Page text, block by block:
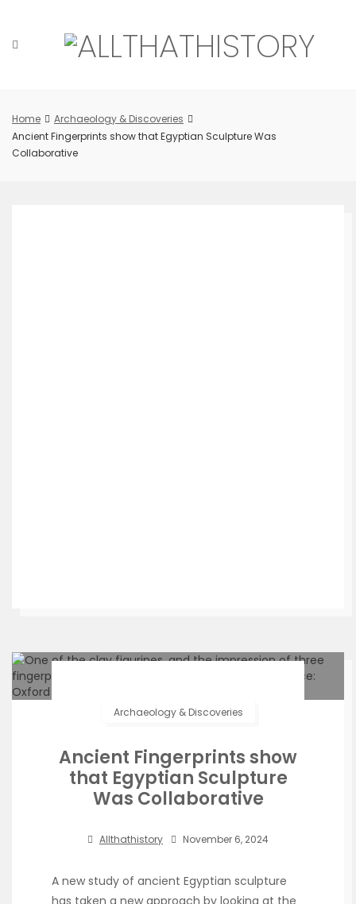
content
Home
Archaeology & Discoveries
Ancient Fingerprints show that Egyptian Sculpture Was
Collaborative
Archaeology & Discoveries
Ancient Fingerprints show
that Egyptian Sculpture
Was Collaborative
Allthathistory November 6, 2024
A new study of ancient Egyptian sculpture
has taken a new approach by looking at the